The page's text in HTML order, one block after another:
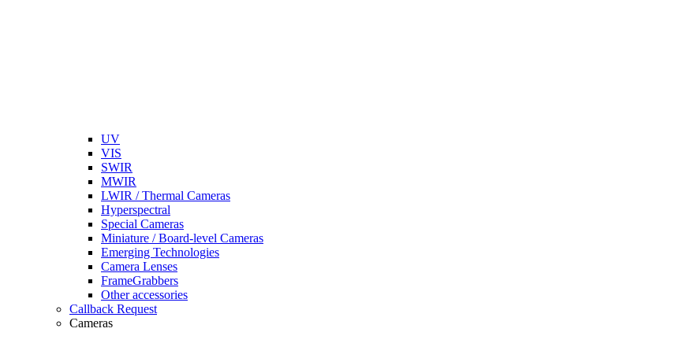
UV
VIS
SWIR
MWIR
LWIR / Thermal Cameras
Hyperspectral
Special Cameras
Miniature / Board-level Cameras
Emerging Technologies
Camera Lenses
FrameGrabbers
Other accessories
Callback Request
Cameras